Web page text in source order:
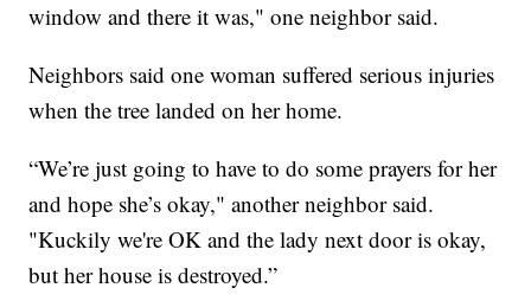
window and there it was," one neighbor said.
Neighbors said one woman suffered serious injuries
when the tree landed on her home.
“We’re just going to have to do some prayers for her
and hope she’s okay," another neighbor said.
"Kuckily we're OK and the lady next door is okay,
but her house is destroyed.”